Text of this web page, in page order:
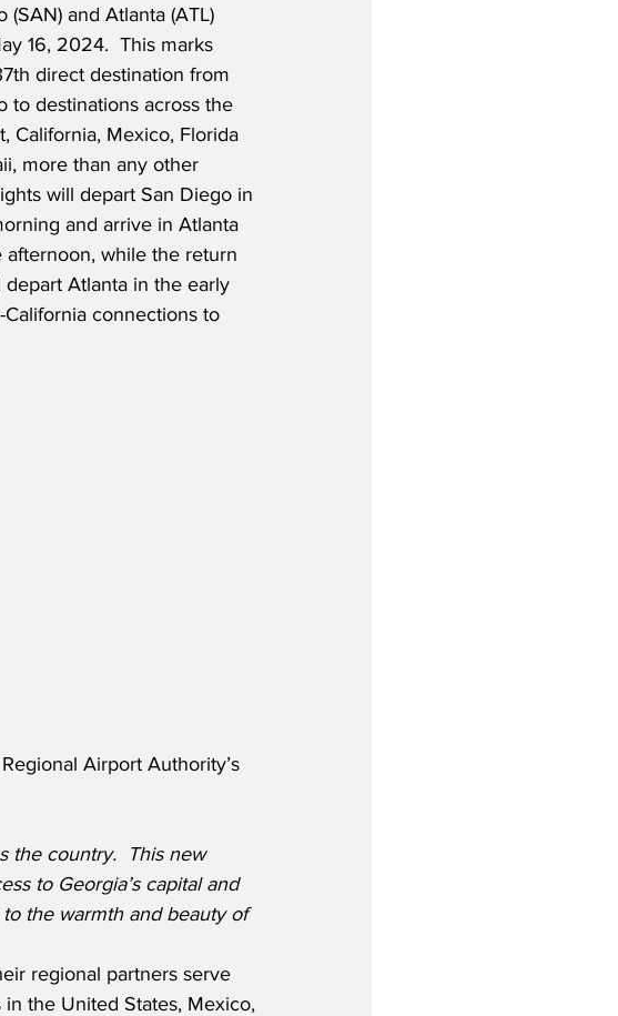
(SAN) and Atlanta (ATL)
16, 2024.  This marks
direct destination from
to destinations across the
California, Mexico, Florida
more than any other
will depart San Diego in
and arrive in Atlanta
afternoon, while the return
depart Atlanta in the early
connections to
Airport Authority’s
the country.  This new
to Georgia’s capital and
the warmth and beauty of
regional partners serve
the United States, Mexico,